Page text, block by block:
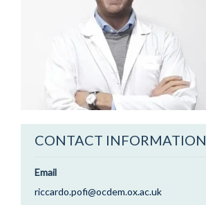
CONTACT INFORMATION
Email
riccardo.pofi@ocdem.ox.ac.uk